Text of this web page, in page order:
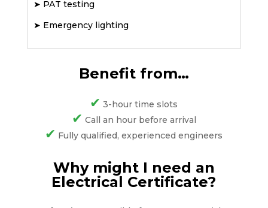
➤ PAT testing
➤ Emergency lighting
Benefit from…
✔ 3-hour time slots
✔ Call an hour before arrival
✔ Fully qualified, experienced engineers
Why might I need an
Electrical Certificate?